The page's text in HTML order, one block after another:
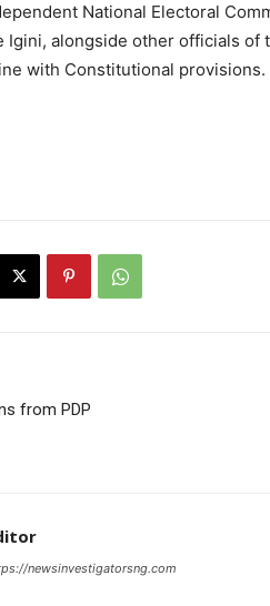
National Electoral
Igini, alongside other officials of
with Constitutional provisions.
from PDP
newsinvestigatorsng.com